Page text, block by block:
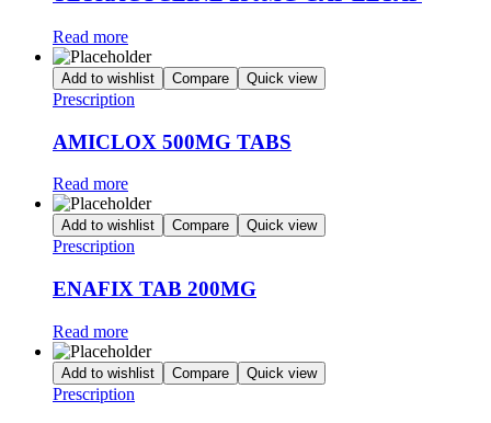
Read more
Add to wishlist Compare Quick view
Prescription
AMICLOX 500MG TABS
Read more
Add to wishlist Compare Quick view
Prescription
ENAFIX TAB 200MG
Read more
Add to wishlist Compare Quick view
Prescription